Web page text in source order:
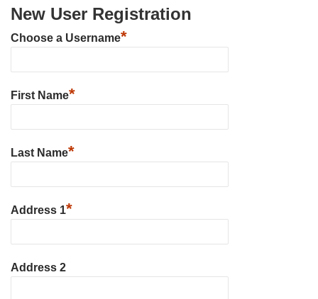
New User Registration
Choose a Username*
First Name*
Last Name*
Address 1*
Address 2